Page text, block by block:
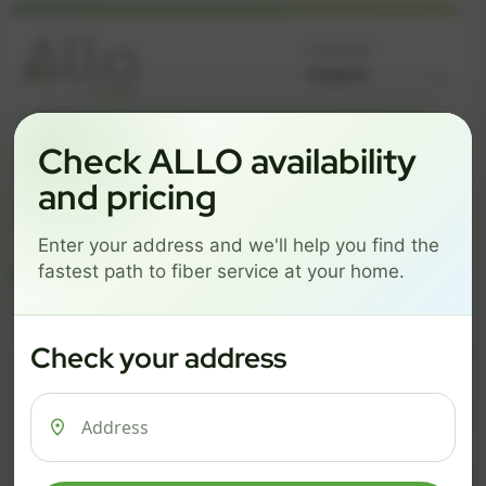
Get started by choosing a package below.
ESSENTIALS
$101/mo
PRO
$126/mo
MAX
ESSENTIALS
$ 74/mo
500 Mbps
$
1 Gig
Check ALLO availability
and pricing
Enter your address and we'll help you find the
fastest path to fiber service at your home.
Check your address